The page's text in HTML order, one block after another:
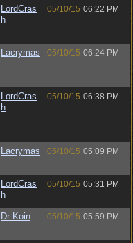
LordCras
h
05/10/15 06:22 PM
Lacrymas 05/10/15 06:24 PM
LordCras
h
05/10/15 06:38 PM
Lacrymas 05/10/15 05:09 PM
LordCras
h
05/10/15 05:31 PM
Dr Koin 05/10/15 05:59 PM